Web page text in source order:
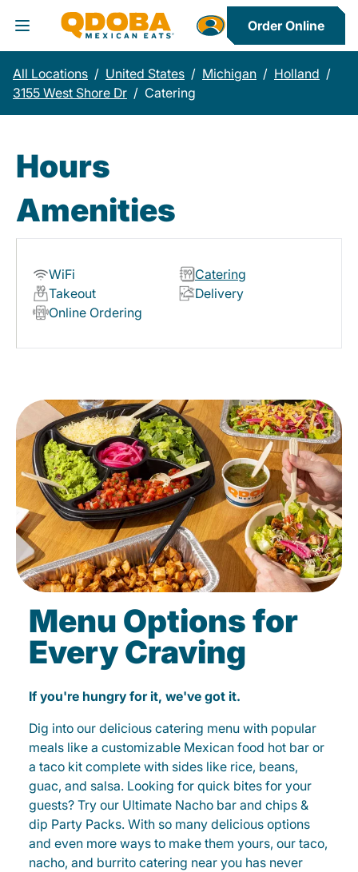
Toggle Header Menu
Order Online
All Locations / United States / Michigan / Holland /
3155 West Shore Dr / Catering
Hours
Amenities
WiFi
Catering
Takeout
Delivery
Online Ordering
Menu Options for
Every Craving
If you're hungry for it, we've got it.
Dig into our delicious catering menu with popular
meals like a customizable Mexican food hot bar or
a taco kit complete with sides like rice, beans,
guac, and salsa. Looking for quick bites for your
guests? Try our Ultimate Nacho bar and chips &
dip Party Packs. With so many delicious options
and even more ways to make them yours, our taco,
nacho, and burrito catering near you has never